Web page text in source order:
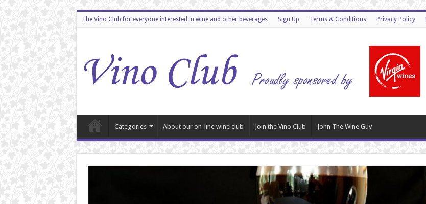
The Vino Club for everyone interested in wine and other beverages Sign Up Terms & Conditions Privacy Policy
Categories About our on-line wine club Join the Vino Club John The Wine Guy